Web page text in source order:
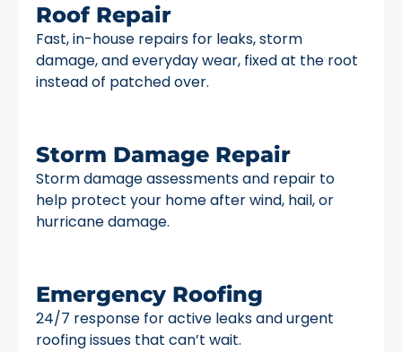
Roof Repair
Fast, in-house repairs for leaks, storm
damage, and everyday wear, fixed at the root
instead of patched over.
Storm Damage Repair
Storm damage assessments and repair to
help protect your home after wind, hail, or
hurricane damage.
Emergency Roofing
24/7 response for active leaks and urgent
roofing issues that can’t wait.